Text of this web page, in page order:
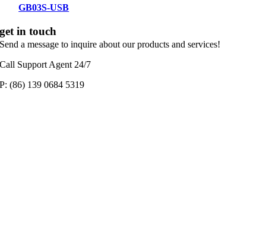
GB03S-USB
get in touch
Send a message to inquire about our products and services!
Call Support Agent 24/7
P: (86) 139 0684 5319